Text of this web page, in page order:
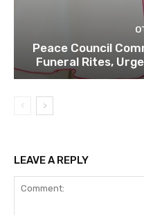
Peace Council
Funeral Rites,
LEAVE A REPLY